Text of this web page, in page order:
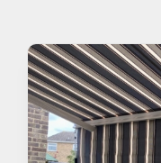
Awnings
Verandas